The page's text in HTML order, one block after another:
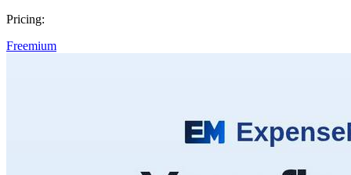
Pricing:
Freemium